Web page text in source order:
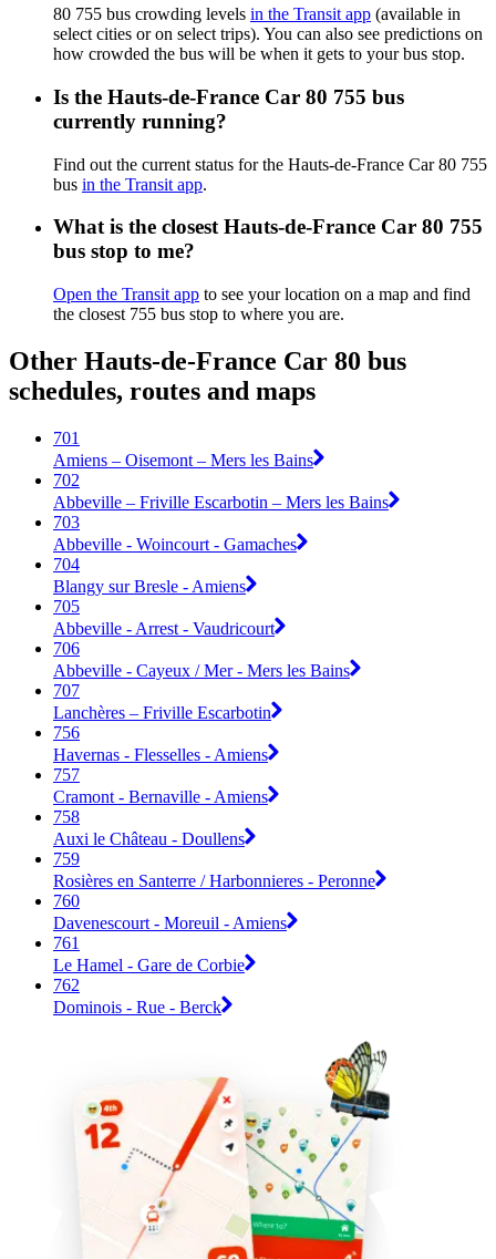
80 755 bus crowding levels in the Transit app (available in
select cities or on select trips). You can also see predictions on
how crowded the bus will be when it gets to your bus stop.
Is the Hauts-de-France Car 80 755 bus
currently running?
Find out the current status for the Hauts-de-France Car 80 755
bus in the Transit app.
What is the closest Hauts-de-France Car 80 755
bus stop to me?
Open the Transit app to see your location on a map and find
the closest 755 bus stop to where you are.
Other Hauts-de-France Car 80 bus
schedules, routes and maps
701
Amiens – Oisemont – Mers les Bains
702
Abbeville – Friville Escarbotin – Mers les Bains
703
Abbeville - Woincourt - Gamaches
704
Blangy sur Bresle - Amiens
705
Abbeville - Arrest - Vaudricourt
706
Abbeville - Cayeux / Mer - Mers les Bains
707
Lanchères – Friville Escarbotin
756
Havernas - Flesselles - Amiens
757
Cramont - Bernaville - Amiens
758
Auxi le Château - Doullens
759
Rosières en Santerre / Harbonnieres - Peronne
760
Davenescourt - Moreuil - Amiens
761
Le Hamel - Gare de Corbie
762
Dominois - Rue - Berck